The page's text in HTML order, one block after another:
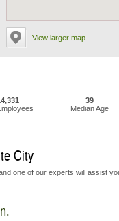
View larger map
39
Median Age
City
one of our experts will assist